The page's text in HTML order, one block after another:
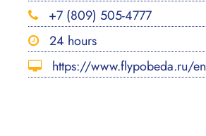
+7 (809) 505-4777
24 hours
https://www.flypobeda.ru/en